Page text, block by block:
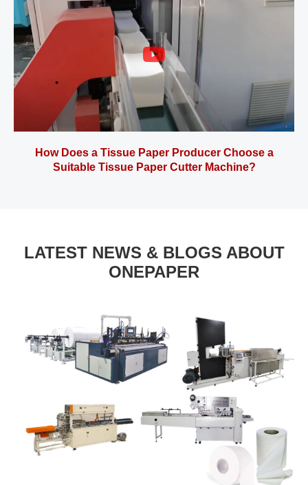
How Does a Tissue Paper Producer Choose a
Suitable Tissue Paper Cutter Machine?
LATEST NEWS & BLOGS ABOUT
ONEPAPER